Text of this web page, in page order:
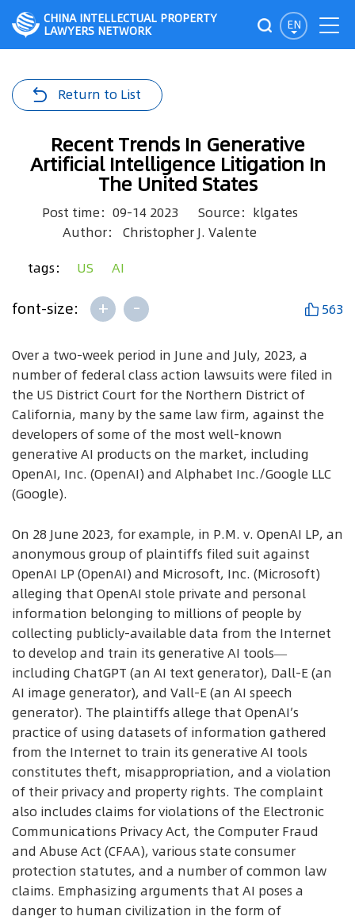
EN
CHINA INTELLECTUAL PROPERTY
LAWYERS NETWORK
Return to List
Recent Trends In Generative
Artificial Intelligence Litigation In
The United States
Post time：09-14 2023
Source：klgates
Author： Christopher J. Valente
tags： US AI
font-size: + - 563
Over a two-week period in June and July, 2023, a
number of federal class action lawsuits were filed in
the US District Court for the Northern District of
California, many by the same law firm, against the
developers of some of the most well-known
generative AI products on the market, including
OpenAI, Inc. (OpenAI) and Alphabet Inc./Google LLC
(Google).
On 28 June 2023, for example, in P.M. v. OpenAI LP, an
anonymous group of plaintiffs filed suit against
OpenAI LP (OpenAI) and Microsoft, Inc. (Microsoft)
alleging that OpenAI stole private and personal
information belonging to millions of people by
collecting publicly-available data from the Internet
to develop and train its generative AI tools—
including ChatGPT (an AI text generator), Dall-E (an
AI image generator), and Vall-E (an AI speech
generator). The plaintiffs allege that OpenAI’s
practice of using datasets of information gathered
from the Internet to train its generative AI tools
constitutes theft, misappropriation, and a violation
of their privacy and property rights. The complaint
also includes claims for violations of the Electronic
Communications Privacy Act, the Computer Fraud
and Abuse Act (CFAA), various state consumer
protection statutes, and a number of common law
claims. Emphasizing arguments that AI poses a
danger to human civilization in the form of